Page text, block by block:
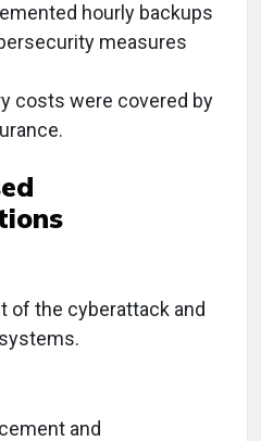
hourly backups
measures
costs were covered by
of the cyberattack and
and